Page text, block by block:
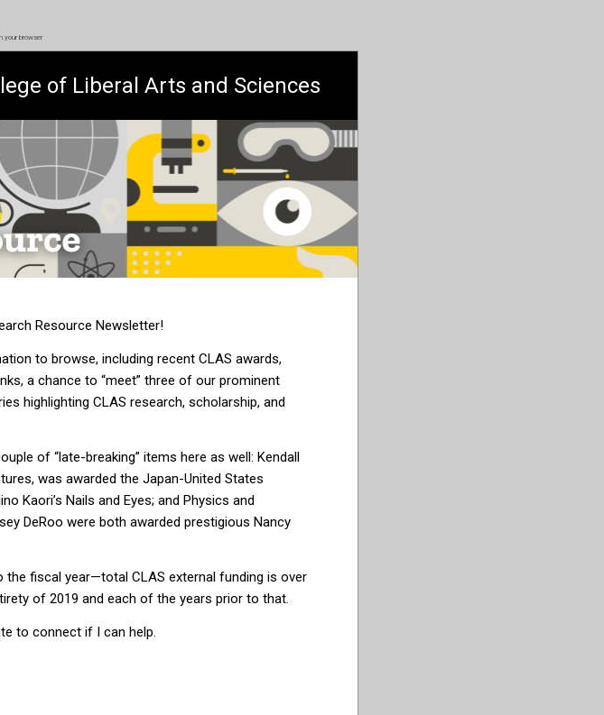
your browser
of Liberal Arts and Sciences
Resource Newsletter!
to browse, including recent CLAS awards,
a chance to “meet” three of our prominent
highlighting CLAS research, scholarship, and
of “late-breaking” items here as well: Kendall
was awarded the Japan-United States
Kaori’s Nails and Eyes; and Physics and
DeRoo were both awarded prestigious Nancy
fiscal year—total CLAS external funding is over
of 2019 and each of the years prior to that.
to connect if I can help.